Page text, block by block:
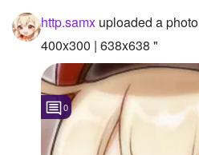
Created Polls
Created Pages
Photos
Following
http.samx uploaded a photo
400x300 | 638x638 "
0